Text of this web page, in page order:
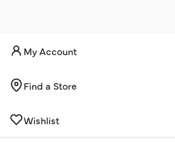
My Account
Find a Store
Wishlist